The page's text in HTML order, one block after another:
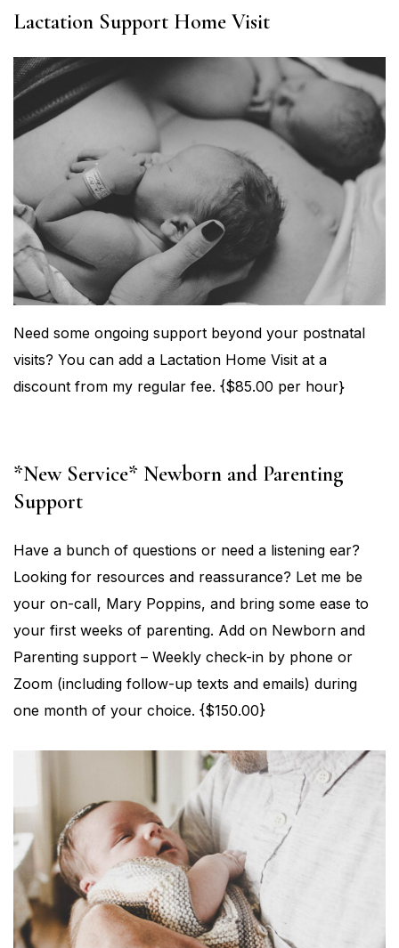
Lactation Support Home Visit
Need some ongoing support beyond your postnatal
visits? You can add a Lactation Home Visit at a
discount from my regular fee. {$85.00 per hour}
*New Service* Newborn and Parenting
Support
Have a bunch of questions or need a listening ear?
Looking for resources and reassurance? Let me be
your on-call, Mary Poppins, and bring some ease to
your first weeks of parenting. Add on Newborn and
Parenting support – Weekly check-in by phone or
Zoom (including follow-up texts and emails) during
one month of your choice. {$150.00}